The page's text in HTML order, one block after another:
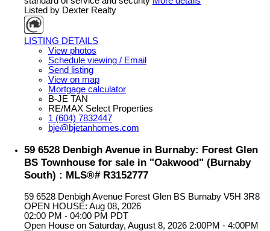
Listed by Dexter Realty
LISTING DETAILS
View photos
Schedule viewing / Email
Send listing
View on map
Mortgage calculator
B-JE TAN
RE/MAX Select Properties
1 (604) 7832447
bje@bjetanhomes.com
59 6528 Denbigh Avenue in Burnaby: Forest Glen
BS Townhouse for sale in "Oakwood" (Burnaby
South) : MLS®# R3152777
59 6528 Denbigh Avenue Forest Glen BS Burnaby V5H 3R8
OPEN HOUSE: Aug 08, 2026
02:00 PM - 04:00 PM PDT
Open House on Saturday, August 8, 2026 2:00PM - 4:00PM